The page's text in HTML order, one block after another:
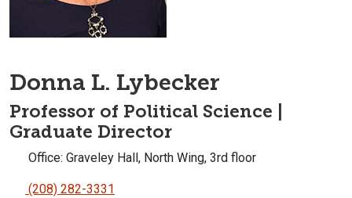
Donna L. Lybecker
Professor of Political Science |
Graduate Director
Office: Graveley Hall, North Wing, 3rd floor
(208) 282-3331